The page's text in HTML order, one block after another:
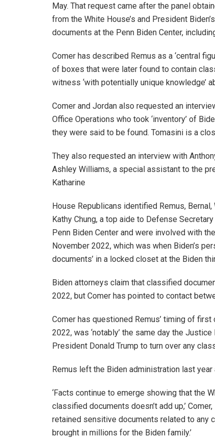
May. That request came after the panel
from the White House’s and President
documents at the Penn Biden Center,
Comer has described Remus as a ‘central
of boxes that were later found to contain
witness ‘with potentially unique knowledge’
Comer and Jordan also requested an
Office Operations who took ‘inventory’ of
they were said to be found. Tomasini is a
They also requested an interview with
Ashley Williams, a special assistant to the
Katharine
House Republicans identified Remus,
Kathy Chung, a top aide to Defense
Penn Biden Center and were involved with
November 2022, which was when Biden’s
documents’ in a locked closet at the Biden
Biden attorneys claim that classified
2022, but Comer has pointed to contact
Comer has questioned Remus’ timing of
2022, was ‘notably’ the same day the
President Donald Trump to turn over any
Remus left the Biden administration last
‘Facts continue to emerge showing that the
classified documents doesn’t add up,’
retained sensitive documents related to any
brought in millions for the Biden family.’